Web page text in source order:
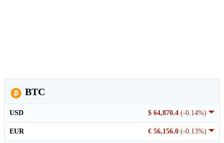
BTC
$ 64,870.4 (-0.14%)
USD
€ 56,156.0 (-0.13%)
EUR